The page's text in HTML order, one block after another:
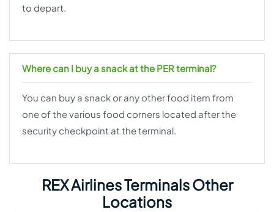
to depart.
Where can I buy a snack at the PER terminal?
You can buy a snack or any other food item from
one of the various food corners located after the
security checkpoint at the terminal.
REX Airlines Terminals Other
Locations